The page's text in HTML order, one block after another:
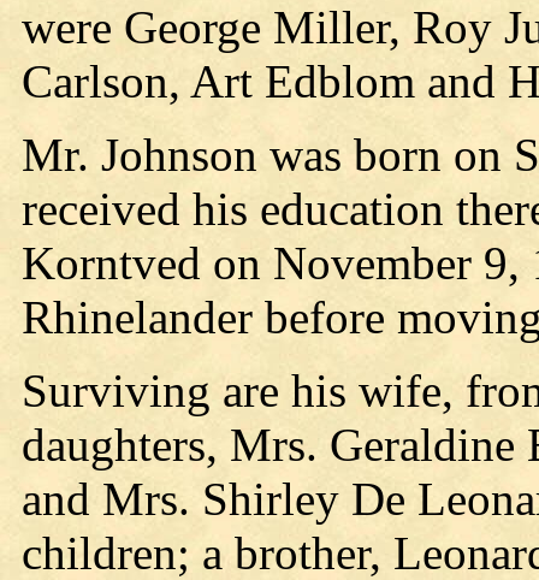
were George Miller, Roy
Carlson, Art Edblom and
Mr. Johnson was born on
received his education
Korntved on November
Rhinelander before
Surviving are his wife,
daughters, Mrs.
and Mrs. Shirley De
children; a brother,